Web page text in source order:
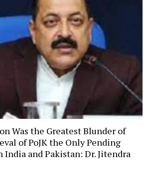
Was the Greatest Blunder of
of PoJK the Only Pending
India and Pakistan: Dr. Jitendra